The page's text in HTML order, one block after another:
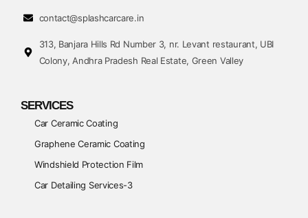
contact@splashcarcare.in
313, Banjara Hills Rd Number 3, nr. Levant restaurant, UBI
Colony, Andhra Pradesh Real Estate, Green Valley
SERVICES
Car Ceramic Coating
Graphene Ceramic Coating
Windshield Protection Film
Car Detailing Services-3